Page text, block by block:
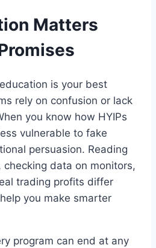
Matters
is your best
rely on confusion or lack
you know how HYIPs
vulnerable to fake
persuasion. Reading
checking data on monitors,
trading profits differ
you make smarter
program can end at any